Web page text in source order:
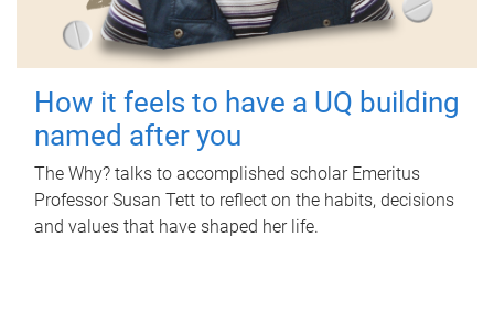
How it feels to have a UQ building
named after you
The Why? talks to accomplished scholar Emeritus
Professor Susan Tett to reflect on the habits, decisions
and values that have shaped her life.